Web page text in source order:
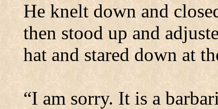
He knelt down and
then stood up and
hat and stared down at
“I am sorry. It is a